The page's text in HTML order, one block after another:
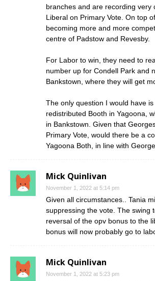
branches and are recording very
Liberal on Primary Vote. On top
becoming more and more
centre of Padstow and Revesby.
For Labor to win, they need to
number up for Condell Park and
Bankstown, where they will get
The only question I would have
redistributed Booth in Yagoona,
in Bankstown. Given that
Primary Vote, would there be a
Yagoona Both, in line with
Mick Quinlivan
November 1, 2022 at 5:14 pm
Given all circumstances.. Tania
suppressing the vote. The swing
reversal of the opv bonus to the
bonus will now probably go to
Mick Quinlivan
November 1, 2022 at 5:23 pm